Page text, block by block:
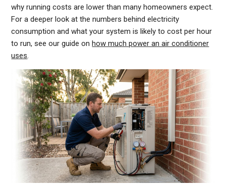
why running costs are lower than many homeowners expect.
For a deeper look at the numbers behind electricity
consumption and what your system is likely to cost per hour
to run, see our guide onhow much power an air conditioner
uses.